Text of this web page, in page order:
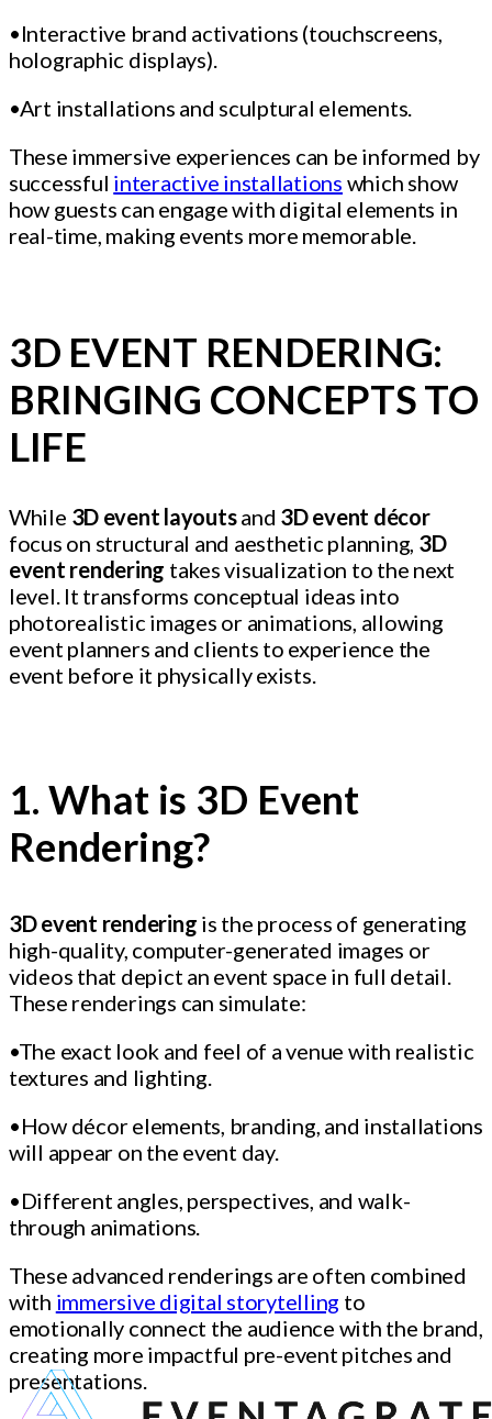
•Interactive brand activations (touchscreens,
holographic displays).
•Art installations and sculptural elements.
These immersive experiences can be informed by
successful interactive installations which show
how guests can engage with digital elements in
real-time, making events more memorable.
3D EVENT RENDERING:
BRINGING CONCEPTS TO
LIFE
While 3D event layoutsand 3D event décor
focus on structural and aesthetic planning, 3D
event rendering takes visualization to the next
level. It transforms conceptual ideas into
photorealistic images or animations, allowing
event planners and clients to experience the
event before it physically exists.
1. What is 3D Event
Rendering?
3D event rendering is the process of generating
high-quality, computer-generated images or
videos that depict an event space in full detail.
These renderings can simulate:
•The exact look and feel of a venue with realistic
textures and lighting.
•How décor elements, branding, and installations
will appear on the event day.
•Different angles, perspectives, and walk-
through animations.
These advanced renderings are often combined
with immersive digital storytelling to
emotionally connect the audience with the brand,
creating more impactful pre-event pitches and
presentations.